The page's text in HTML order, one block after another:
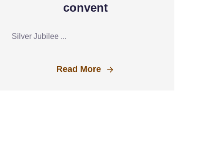
convent
Silver Jubilee ...
Read More